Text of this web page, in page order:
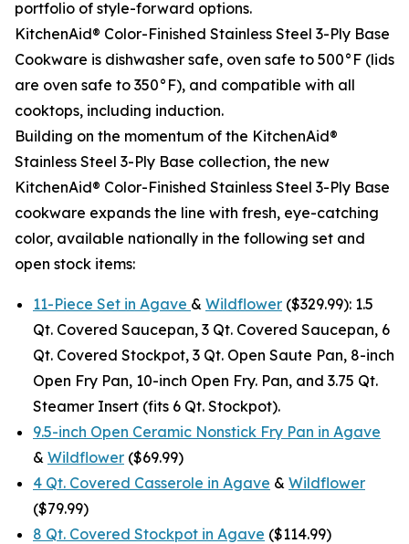
portfolio of style-forward options.
KitchenAid® Color-Finished Stainless Steel 3-Ply Base
Cookware is dishwasher safe, oven safe to 500°F (lids
are oven safe to 350°F), and compatible with all
cooktops, including induction.
Building on the momentum of the KitchenAid®
Stainless Steel 3-Ply Base collection, the new
KitchenAid® Color-Finished Stainless Steel 3-Ply Base
cookware expands the line with fresh, eye-catching
color, available nationally in the following set and
open stock items:
11-Piece Set in Agave & Wildflower ($329.99): 1.5
Qt. Covered Saucepan, 3 Qt. Covered Saucepan, 6
Qt. Covered Stockpot, 3 Qt. Open Saute Pan, 8-inch
Open Fry Pan, 10-inch Open Fry. Pan, and 3.75 Qt.
Steamer Insert (fits 6 Qt. Stockpot).
9.5-inch Open Ceramic Nonstick Fry Pan in Agave
& Wildflower ($69.99)
4 Qt. Covered Casserole in Agave & Wildflower
($79.99)
8 Qt. Covered Stockpot in Agave ($114.99)